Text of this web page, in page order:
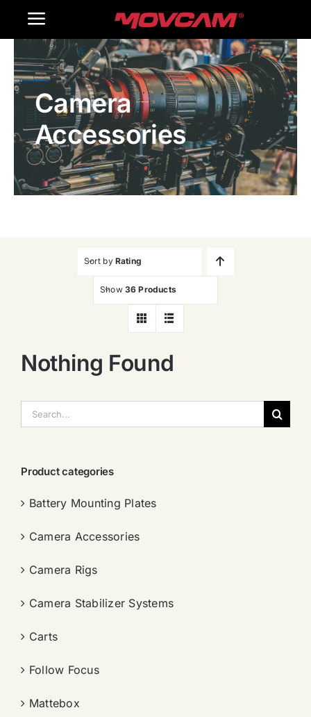
Toggle
Navigation
Home
Products
Gallery
Contact Us
Camera
Accessories
Sort by Rating
Show 36 Products
Nothing Found
索：
Product categories
Battery Mounting Plates
Camera Accessories
Camera Rigs
Camera Stabilizer Systems
Carts
Follow Focus
Mattebox